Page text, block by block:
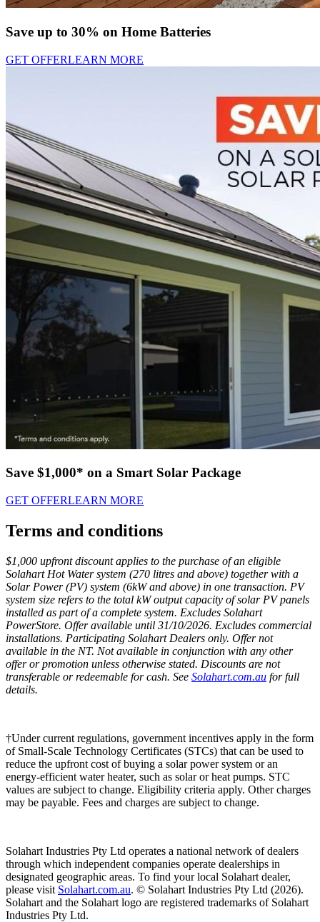
Save up to 30% on Home Batteries
GET OFFERLEARN MORE
Save $1,000* on a Smart Solar Package
GET OFFERLEARN MORE
Terms and conditions
$1,000 upfront discount applies to the purchase of an eligible
Solahart Hot Water system (270 litres and above) together with a
Solar Power (PV) system (6kW and above) in one transaction. PV
system size refers to the total kW output capacity of solar PV panels
installed as part of a complete system. Excludes Solahart
PowerStore. Offer available until 31/10/2026. Excludes commercial
installations. Participating Solahart Dealers only. Offer not
available in the NT. Not available in conjunction with any other
offer or promotion unless otherwise stated. Discounts are not
transferable or redeemable for cash. See Solahart.com.au for full
details.
†Under current regulations, government incentives apply in the form
of Small-Scale Technology Certificates (STCs) that can be used to
reduce the upfront cost of buying a solar power system or an
energy-efficient water heater, such as solar or heat pumps. STC
values are subject to change. Eligibility criteria apply. Other charges
may be payable. Fees and charges are subject to change.
Solahart Industries Pty Ltd operates a national network of dealers
through which independent companies operate dealerships in
designated geographic areas. To find your local Solahart dealer,
please visit Solahart.com.au. © Solahart Industries Pty Ltd (2026).
Solahart and the Solahart logo are registered trademarks of Solahart
Industries Pty Ltd.